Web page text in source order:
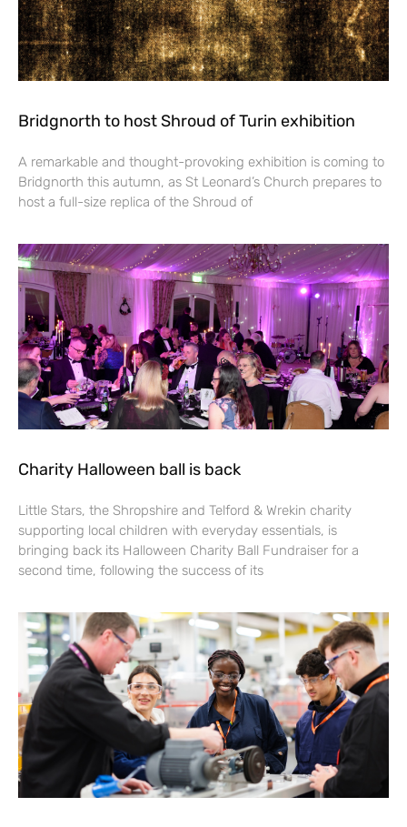
Bridgnorth to host Shroud of Turin exhibition
A remarkable and thought-provoking exhibition is coming to
Bridgnorth this autumn, as St Leonard’s Church prepares to
host a full-size replica of the Shroud of
Charity Halloween ball is back
Little Stars, the Shropshire and Telford & Wrekin charity
supporting local children with everyday essentials, is
bringing back its Halloween Charity Ball Fundraiser for a
second time, following the success of its